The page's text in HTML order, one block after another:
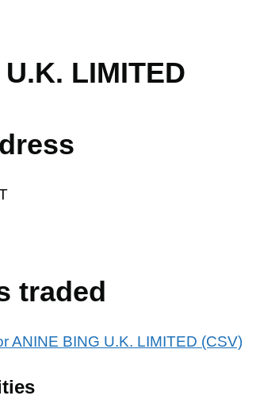
LIMITED
traded
ANINE BING U.K. LIMITED (CSV)